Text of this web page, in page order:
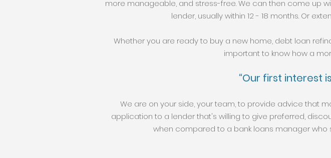
more manageable, and stress-free. We can then come up
lender, usually within 12 - 18 months. Or
Whether you are ready to buy a new home, debt loan
important to know how a
“Our first interest
We are on your side, your team, to provide advice that
application to a lender that's willing to give preferred,
when compared to a bank loans manager who